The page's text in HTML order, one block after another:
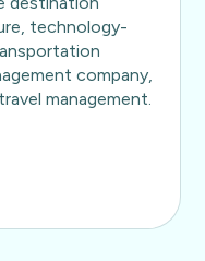
technology-
company,
management.